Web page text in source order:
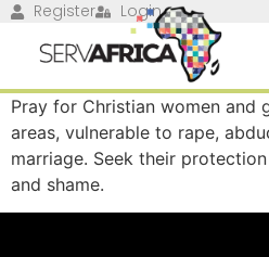
Register Login
Pray for Christian women and
areas, vulnerable to rape,
marriage. Seek their
and shame.